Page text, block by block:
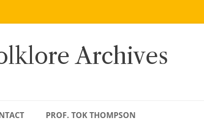
Archives
PROF. TOK THOMPSON